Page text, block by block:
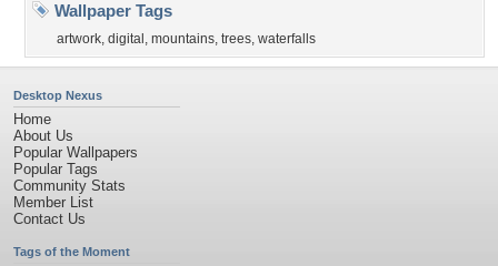
Wallpaper Tags
artwork, digital , mountains, trees, waterfalls
Desktop Nexus
Home
About Us
Popular Wallpapers
Popular Tags
Community Stats
Member List
Contact Us
Tags of the Moment